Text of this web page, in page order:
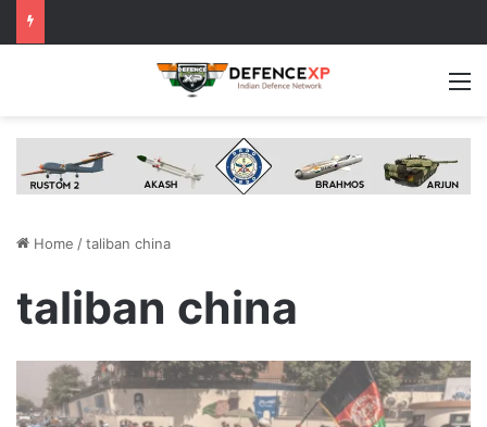
Home /taliban china
taliban china